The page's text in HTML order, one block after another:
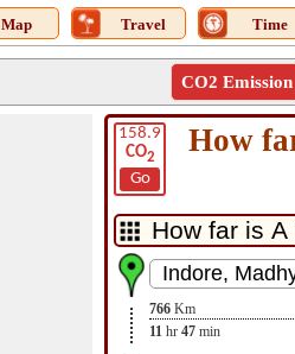
Map Travel Time
CO2 Emission
158.9
CO2
Go
How
766 Km
11 hr 47 min